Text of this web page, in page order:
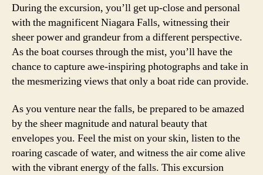
During the excursion, you’ll get up-close and personal
with the magnificent Niagara Falls, witnessing their
sheer power and grandeur from a different perspective.
As the boat courses through the mist, you’ll have the
chance to capture awe-inspiring photographs and take in
the mesmerizing views that only a boat ride can provide.
As you venture near the falls, be prepared to be amazed
by the sheer magnitude and natural beauty that
envelopes you. Feel the mist on your skin, listen to the
roaring cascade of water, and witness the air come alive
with the vibrant energy of the falls. This excursion